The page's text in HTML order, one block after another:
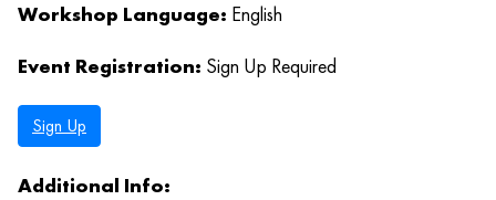
Workshop Language: English
Event Registration: Sign Up Required
Sign Up
Additional Info: